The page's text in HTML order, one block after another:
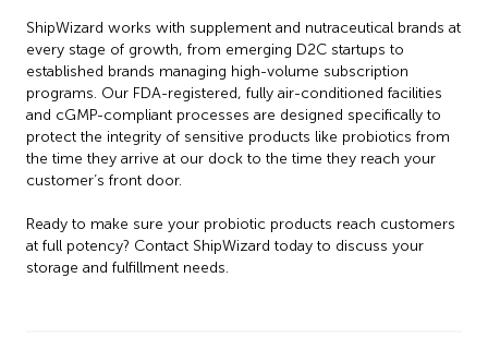
ShipWizard works with supplement and nutraceutical brands at
every stage of growth, from emerging D2C startups to
established brands managing high-volume subscription
programs. Our FDA-registered, fully air-conditioned facilities
and cGMP-compliant processes are designed specifically to
protect the integrity of sensitive products like probiotics from
the time they arrive at our dock to the time they reach your
customer’s front door.
Ready to make sure your probiotic products reach customers
at full potency? Contact ShipWizard today to discuss your
storage and fulfillment needs.